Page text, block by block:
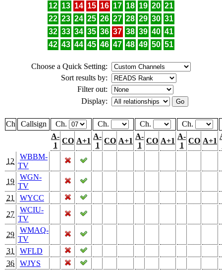
12 13 14 15 16 17 18 19 20 21
22 23 24 25 26 27 28 29 30 31
32 33 34 35 36 37 38 39 40 41
42 43 44 45 46 47 48 49 50 51
Choose a Quick Setting:
Sort results by:
Filter out:
Display:
Ch Callsign Ch. Ch. Ch.
Ch.
A-
1
CO A+1
A-
1
CO A+1
A-
1
CO A+1
A-
1
CO A+1
12
WBBM-
TV
19
WGN-
TV
21
WYCC
27
WCIU-
TV
29
WMAQ-
TV
31
WFLD
36
WJYS